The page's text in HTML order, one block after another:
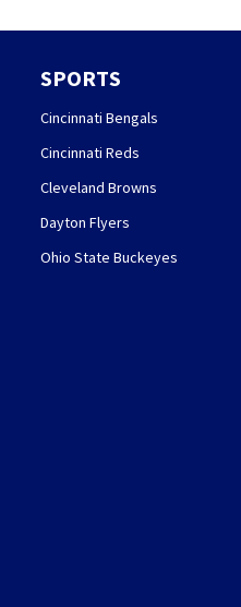
SPORTS
Cincinnati Bengals
Cincinnati Reds
Cleveland Browns
Dayton Flyers
Ohio State Buckeyes